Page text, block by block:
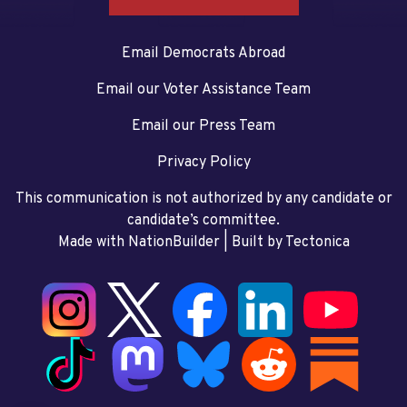
Email Democrats Abroad
Email our Voter Assistance Team
Email our Press Team
Privacy Policy
This communication is not authorized by any candidate or
candidate’s committee.
Made with NationBuilder| Built by Tectonica